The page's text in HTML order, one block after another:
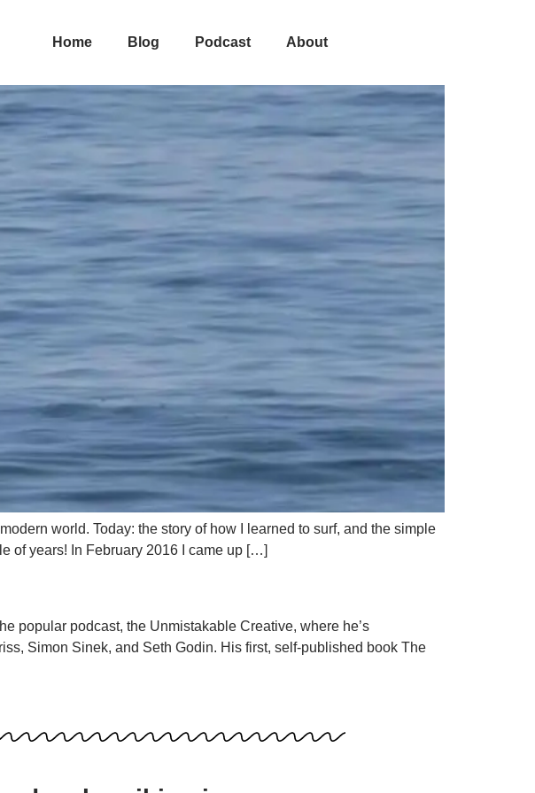
Home Blog Podcast About
world. Today: the story of how I learned to surf, and the simple
of years! In February 2016 I came up […]
popular podcast, the Unmistakable Creative, where he’s
Simon Sinek, and Seth Godin. His first, self-published book The